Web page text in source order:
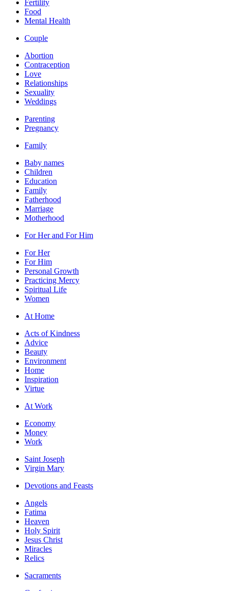
Fertility
Food
Mental Health
Couple
Abortion
Contraception
Love
Relationships
Sexuality
Weddings
Parenting
Pregnancy
Family
Baby names
Children
Education
Family
Fatherhood
Marriage
Motherhood
For Her and For Him
For Her
For Him
Personal Growth
Practicing Mercy
Spiritual Life
Women
At Home
Acts of Kindness
Advice
Beauty
Environment
Home
Inspiration
Virtue
At Work
Economy
Money
Work
Saint Joseph
Virgin Mary
Devotions and Feasts
Angels
Fatima
Heaven
Holy Spirit
Jesus Christ
Miracles
Relics
Sacraments